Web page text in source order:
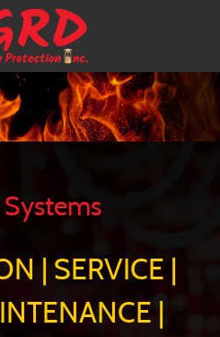
| SERVICE |
|